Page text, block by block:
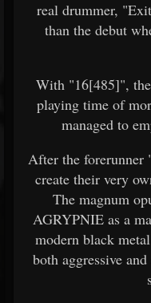
real drummer,
than the debut
With "16[485]",
playing time of
managed to
After the forerunner
create their very
The magnum
AGRYPNIE as a
modern black
both aggressive